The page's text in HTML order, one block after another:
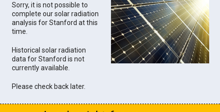
Sorry, it is not possible to
complete our solar radiation
analysis for Stanford at this
time.
Historical solar radiation
data for Stanford is not
currently available.
Please check back later.